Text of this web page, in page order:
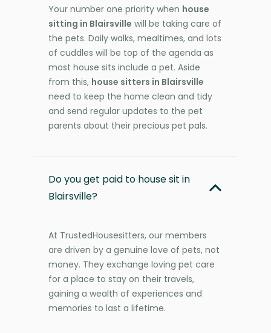
Your number one priority when house
sitting in Blairsville will be taking care of
the pets. Daily walks, mealtimes, and lots
of cuddles will be top of the agenda as
most house sits include a pet. Aside
from this, house sitters in Blairsville
need to keep the home clean and tidy
and send regular updates to the pet
parents about their precious pet pals.
Do you get paid to house sit in
Blairsville?
At TrustedHousesitters, our members
are driven by a genuine love of pets, not
money. They exchange loving pet care
for a place to stay on their travels,
gaining a wealth of experiences and
memories to last a lifetime.